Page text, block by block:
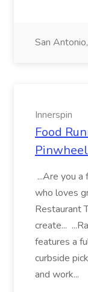
San
Innerspin
Food
...Are you
who loves
Restaurant
create...
features a
curbside
and work...